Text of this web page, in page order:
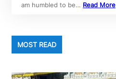
am humbled to be… Read More
MOST READ